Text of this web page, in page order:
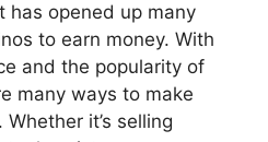
has opened up many
to earn money. With
and the popularity of
many ways to make
it’s selling